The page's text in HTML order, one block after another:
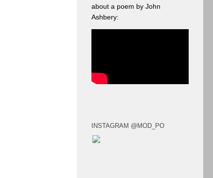
about a poem by John
Ashbery:
INSTAGRAM @MOD_PO